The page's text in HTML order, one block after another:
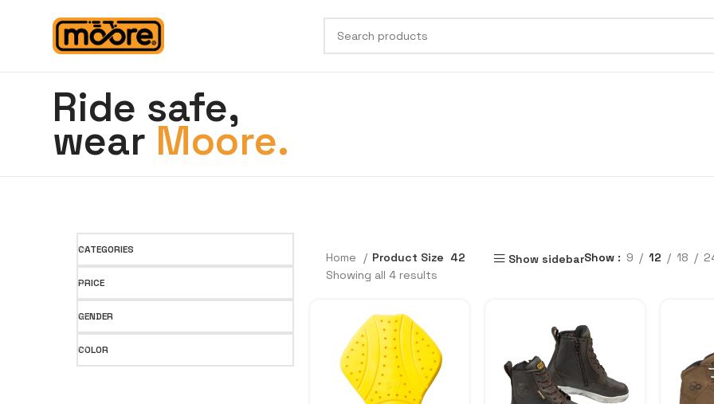
Ride safe,
wear Moore.
CATEGORIES
PRICE
GENDER
COLOR
Home Product Size 42
Showing all 4 results
Show sidebarShow 9 12 18